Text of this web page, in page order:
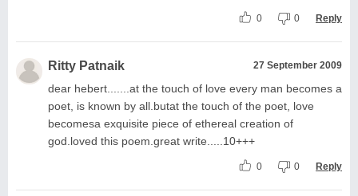
0 0 Reply
Ritty Patnaik 27 September 2009
dear hebert.......at the touch of love every man becomes a
poet, is known by all.butat the touch of the poet, love
becomesa exquisite piece of ethereal creation of
god.loved this poem.great write.....10+++
0 0 Reply